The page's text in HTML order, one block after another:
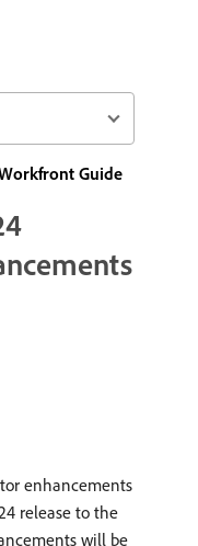
Guide
enhancements
release to the
will be